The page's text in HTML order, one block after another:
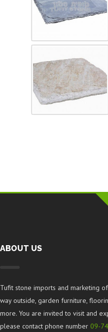
ABOUT US
Tufit stone imports and marketing
way outside, garden furniture,
more. You are invited to visit and
please contact phone number 09-